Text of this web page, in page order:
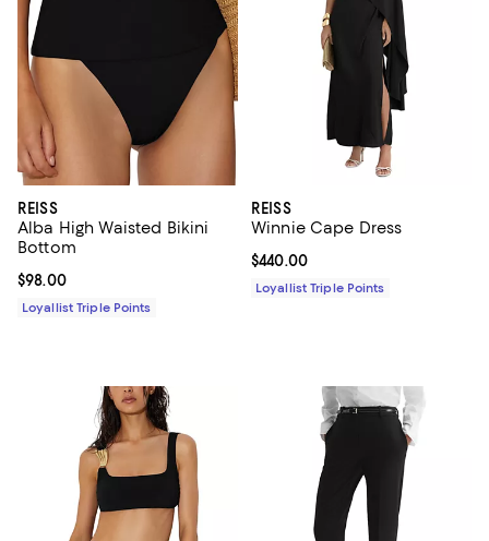
REISS
Alba High Waisted Bikini
Bottom
Current price $98.00; ;
$98.00
Loyallist Triple Points
REISS
Winnie Cape Dress
Current price $440.00; ;
$440.00
Loyallist Triple Points